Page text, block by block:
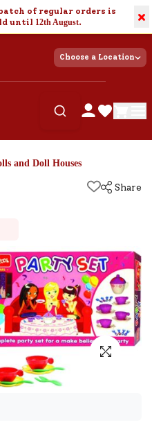
of regular orders is
until 12th August. ×
Choose a Location
and Doll Houses
Share